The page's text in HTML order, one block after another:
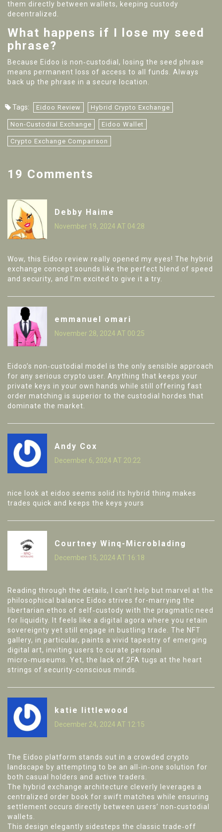
them directly between wallets, keeping custody
decentralized.
What happens if I lose my seed
phrase?
Because Eidoo is non‑custodial, losing the seed phrase
means permanent loss of access to all funds. Always
back up the phrase in a secure location.
Tags: Eidoo Review Hybrid Crypto Exchange
Non-Custodial Exchange Eidoo Wallet
Crypto Exchange Comparison
19 Comments
Debby Haime
November 19, 2024 AT 04:28
Wow, this Eidoo review really opened my eyes! The hybrid
exchange concept sounds like the perfect blend of speed
and security, and I’m excited to give it a try.
emmanuel omari
November 28, 2024 AT 00:25
Eidoo’s non‑custodial model is the only sensible approach
for any serious crypto user. Anything that keeps your
private keys in your own hands while still offering fast
order matching is superior to the custodial hordes that
dominate the market.
Andy Cox
December 6, 2024 AT 20:22
nice look at eidoo seems solid its hybrid thing makes
trades quick and keeps the keys yours
Courtney Winq-Microblading
December 15, 2024 AT 16:18
Reading through the details, I can’t help but marvel at the
philosophical balance Eidoo strives for-marrying the
libertarian ethos of self‑custody with the pragmatic need
for liquidity. It feels like a digital agora where you retain
sovereignty yet still engage in bustling trade. The NFT
gallery, in particular, paints a vivid tapestry of emerging
digital art, inviting users to curate personal
micro‑museums. Yet, the lack of 2FA tugs at the heart
strings of security‑conscious minds.
katie littlewood
December 24, 2024 AT 12:15
The Eidoo platform stands out in a crowded crypto
landscape by attempting to be an all‑in‑one solution for
both casual holders and active traders.
The hybrid exchange architecture cleverly leverages a
centralized order book for swift matches while ensuring
settlement occurs directly between users’ non‑custodial
wallets.
This design elegantly sidesteps the classic trade‑off